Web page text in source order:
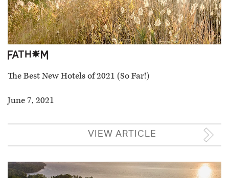
The Best New Hotels of 2021 (So Far!)
June 7, 2021
VIEW ARTICLE